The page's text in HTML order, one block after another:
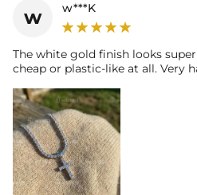
w w***K
The white gold finish looks
cheap or plastic-like at all. Very